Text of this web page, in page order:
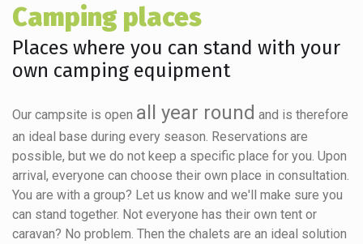
Camping places
Places where you can stand with your
own camping equipment
Our campsite is open all year round and is therefore
an ideal base during every season. Reservations are
possible, but we do not keep a specific place for you. Upon
arrival, everyone can choose their own place in consultation.
You are with a group? Let us know and we'll make sure you
can stand together. Not everyone has their own tent or
caravan? No problem. Then the chalets are an ideal solution